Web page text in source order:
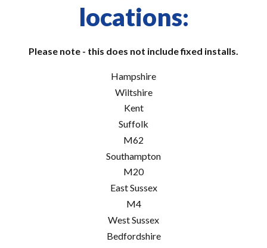
locations:
Please note - this does not include fixed installs.
Hampshire
Wiltshire
Kent
Suffolk
M62
Southampton
M20
East Sussex
M4
West Sussex
Bedfordshire